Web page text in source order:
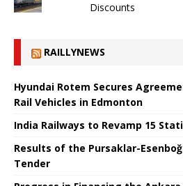
Discounts
RAILLYNEWS
Hyundai Rotem Secures
Rail Vehicles in Edmonton
India Railways to Revamp 15
Results of the Pursaklar-
Tender